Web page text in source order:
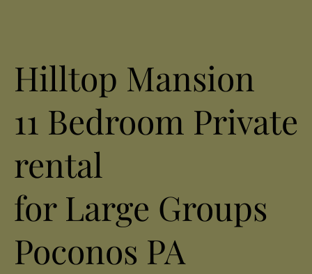
Hilltop Mansion
11 Bedroom Private
rental
for Large Groups
Poconos PA